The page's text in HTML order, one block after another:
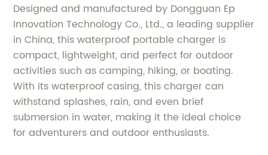
Designed and manufactured by Dongguan Ep
Innovation Technology Co., Ltd., a leading supplier
in China, this waterproof portable charger is
compact, lightweight, and perfect for outdoor
activities such as camping, hiking, or boating.
With its waterproof casing, this charger can
withstand splashes, rain, and even brief
submersion in water, making it the ideal choice
for adventurers and outdoor enthusiasts.